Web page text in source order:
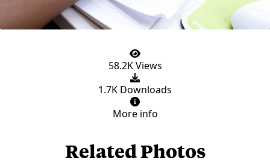
58.2K Views
1.7K Downloads
More info
Related Photos